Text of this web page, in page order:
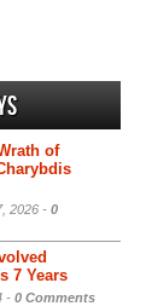
of
2026 - 0
7 Years
- 0 Comments